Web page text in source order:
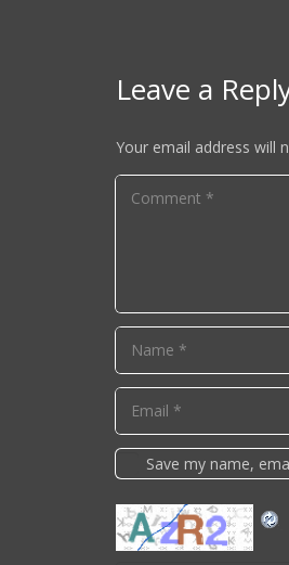
Leave a
Your email address will
Save my name,